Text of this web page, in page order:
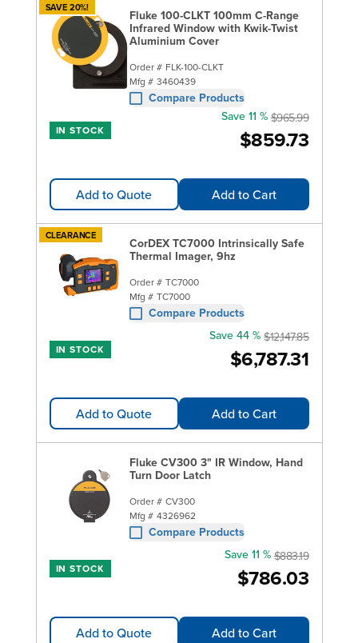
SAVE 20%!
Fluke 100-CLKT 100mm C-Range
Infrared Window with Kwik-Twist
Aluminium Cover
Order # FLK-100-CLKT
Mfg # 3460439
Compare Products
IN STOCK $859.73
Save 11 % $965.99
Add to Quote Add to Cart
CLEARANCE
CorDEX TC7000 Intrinsically Safe
Thermal Imager, 9hz
Order # TC7000
Mfg # TC7000
Compare Products
IN STOCK $6,787.31
Save 44 % $12,147.85
Add to Quote Add to Cart
Fluke CV300 3" IR Window, Hand
Turn Door Latch
Order # CV300
Mfg # 4326962
Compare Products
IN STOCK $786.03
Save 11 % $883.19
Add to Quote Add to Cart